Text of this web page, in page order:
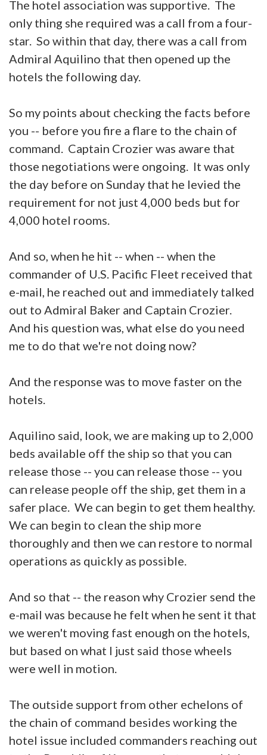
The hotel association was supportive. The
only thing she required was a call from a four-
star. So within that day, there was a call from
Admiral Aquilino that then opened up the
hotels the following day.
So my points about checking the facts before
you -- before you fire a flare to the chain of
command. Captain Crozier was aware that
those negotiations were ongoing. It was only
the day before on Sunday that he levied the
requirement for not just 4,000 beds but for
4,000 hotel rooms.
And so, when he hit -- when -- when the
commander of U.S. Pacific Fleet received that
e-mail, he reached out and immediately talked
out to Admiral Baker and Captain Crozier.
And his question was, what else do you need
me to do that we're not doing now?
And the response was to move faster on the
hotels.
Aquilino said, look, we are making up to 2,000
beds available off the ship so that you can
release those -- you can release those -- you
can release people off the ship, get them in a
safer place. We can begin to get them healthy.
We can begin to clean the ship more
thoroughly and then we can restore to normal
operations as quickly as possible.
And so that -- the reason why Crozier send the
e-mail was because he felt when he sent it that
we weren't moving fast enough on the hotels,
but based on what I just said those wheels
were well in motion.
The outside support from other echelons of
the chain of command besides working the
hotel issue included commanders reaching out